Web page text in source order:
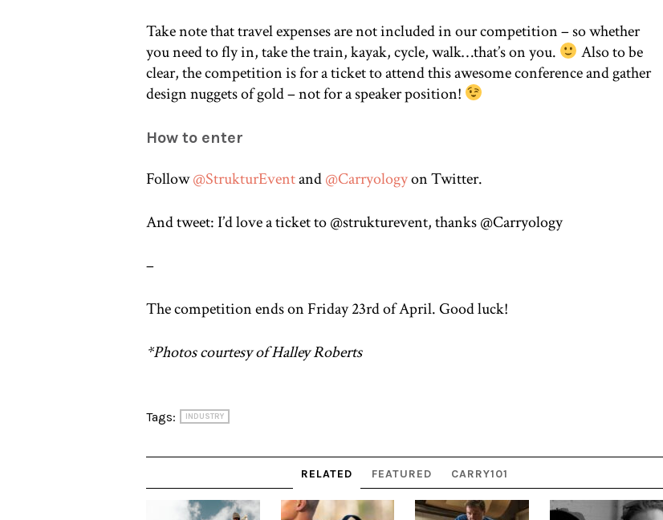
Take note that travel expenses are not included in our competition – so whether
you need to fly in, take the train, kayak, cycle, walk…that’s on you.
Also to be
clear, the competition is for a ticket to attend this awesome conference and gather
design nuggets of gold – not for a speaker position!
How to enter
Follow@StrukturEventand@Carryologyon Twitter.
And tweet: I’d love a ticket to @strukturevent, thanks @Carryology
–
The competition ends on Friday 23rd of April. Good luck!
*Photos courtesy of Halley Roberts
Tags: INDUSTRY
RELATED FEATURED CARRY101